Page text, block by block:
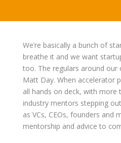
We’re basically a bunch of
breathe it and we want
too. The regulars around
Matt Day. When accelerator
all hands on deck, with more
industry mentors stepping
as VCs, CEOs, founders and
mentorship and advice to